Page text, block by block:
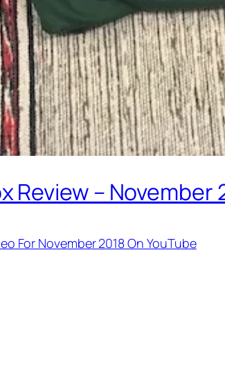
Review – November
For November 2018 On YouTube